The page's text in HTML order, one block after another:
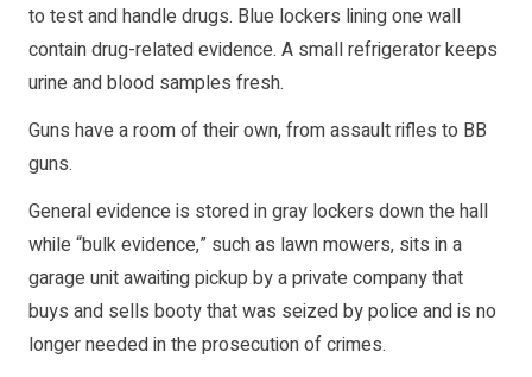
to test and handle drugs. Blue lockers lining one wall
contain drug-related evidence. A small refrigerator keeps
urine and blood samples fresh.
Guns have a room of their own, from assault rifles to BB
guns.
General evidence is stored in gray lockers down the hall
while “bulk evidence,” such as lawn mowers, sits in a
garage unit awaiting pickup by a private company that
buys and sells booty that was seized by police and is no
longer needed in the prosecution of crimes.